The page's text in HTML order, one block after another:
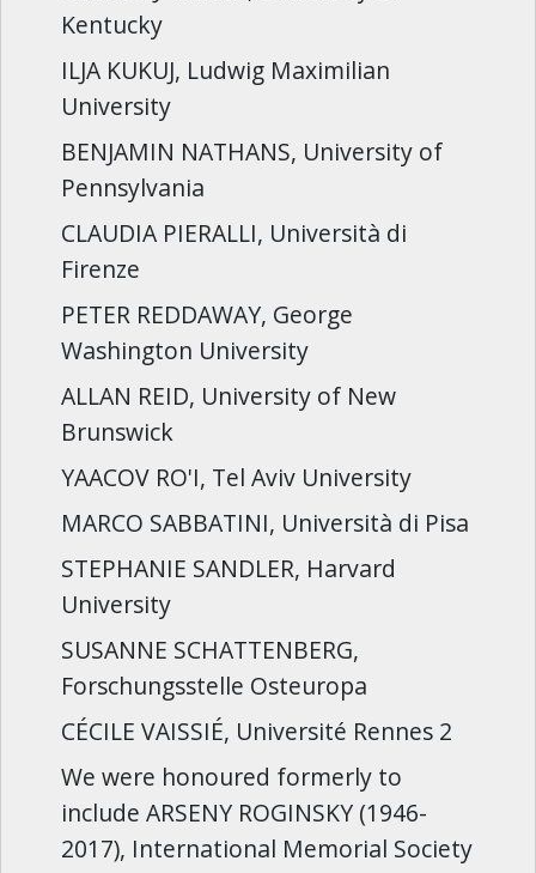
Kentucky
ILJA KUKUJ, Ludwig Maximilian
University
BENJAMIN NATHANS, University of
Pennsylvania
CLAUDIA PIERALLI, Università di
Firenze
PETER REDDAWAY, George
Washington University
ALLAN REID, University of New
Brunswick
YAACOV RO'I, Tel Aviv University
MARCO SABBATINI, Università di Pisa
STEPHANIE SANDLER, Harvard
University
SUSANNE SCHATTENBERG,
Forschungsstelle Osteuropa
CÉCILE VAISSIÉ, Université Rennes 2
We were honoured formerly to
include ARSENY ROGINSKY (1946-
2017), International Memorial Society